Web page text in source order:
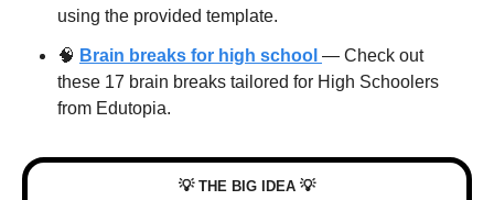
using the provided template.
🧠 Brain breaks for high school — Check out
these 17 brain breaks tailored for High Schoolers
from Edutopia.
💡 THE BIG IDEA 💡